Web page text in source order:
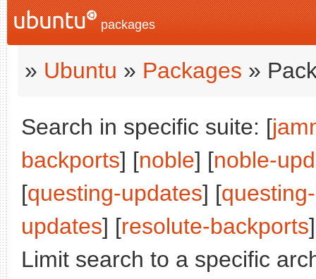
packages
» Ubuntu » Packages »
Search in specific suite: [
backports] [noble] [noble-
[questing-updates] [
updates] [resolute-backports
Limit search to a specific